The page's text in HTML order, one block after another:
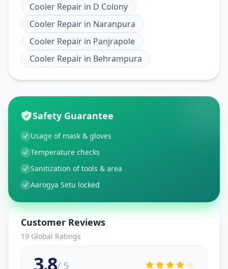
Cooler Repair in D Colony
Cooler Repair in Naranpura
Cooler Repair in Panjrapole
Cooler Repair in Behrampura
Safety Guarantee
Usage of mask & gloves
Temperature checks
Sanitization of tools & area
Aarogya Setu locked
Customer Reviews
19 Global Ratings
/ 5